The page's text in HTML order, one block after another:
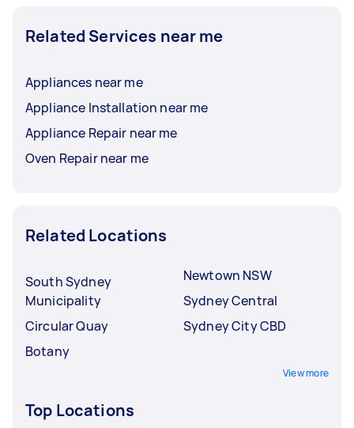
Related Services near me
Appliances near me
Appliance Installation near me
Appliance Repair near me
Oven Repair near me
Related Locations
South Sydney
Municipality
Circular Quay
Botany
Newtown NSW
Sydney Central
Sydney City CBD
View more
Top Locations